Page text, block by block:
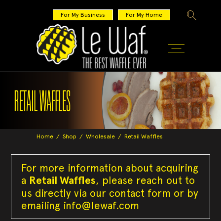
For My Business For My Home
Home / Shop / Wholesale / Retail Waffles
For more information about acquiring
a Retail Waffles, please reach out to
us directly via our contact form or by
emailing info@lewaf.com